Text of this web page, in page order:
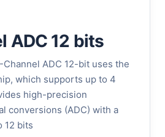
ADC 12 bits
ADC 12-bit uses the
which supports up to 4
high-precision
conversions (ADC) with a
12 bits